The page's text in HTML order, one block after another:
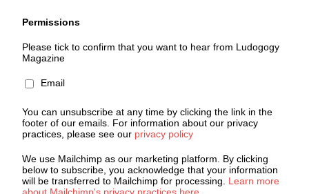
Permissions
Please tick to confirm that you want to hear from Ludogogy
Magazine
Email
You can unsubscribe at any time by clicking the link in the
footer of our emails. For information about our privacy
practices, please see our privacy policy
We use Mailchimp as our marketing platform. By clicking
below to subscribe, you acknowledge that your information
will be transferred to Mailchimp for processing. Learn more